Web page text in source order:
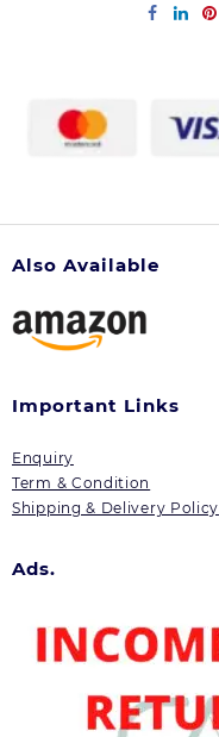
Also Available
Important Links
Enquiry
Term & Condition
Shipping & Delivery Policy
Ads.